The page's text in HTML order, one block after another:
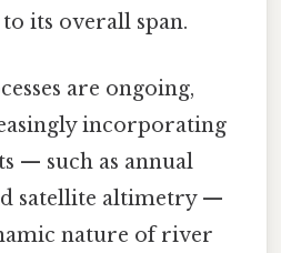
its overall span.
are ongoing,
incorporating
— such as annual
satellite altimetry —
nature of river